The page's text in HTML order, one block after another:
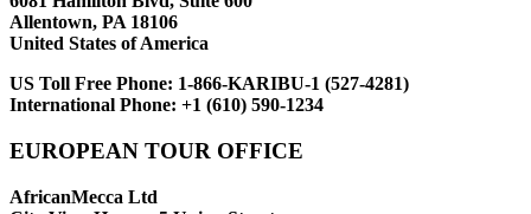
Allentown, PA 18106
United States of America
US Toll Free Phone: 1-866-KARIBU-1 (527-4281)
International Phone: +1 (610) 590-1234
EUROPEAN TOUR OFFICE
AfricanMecca Ltd